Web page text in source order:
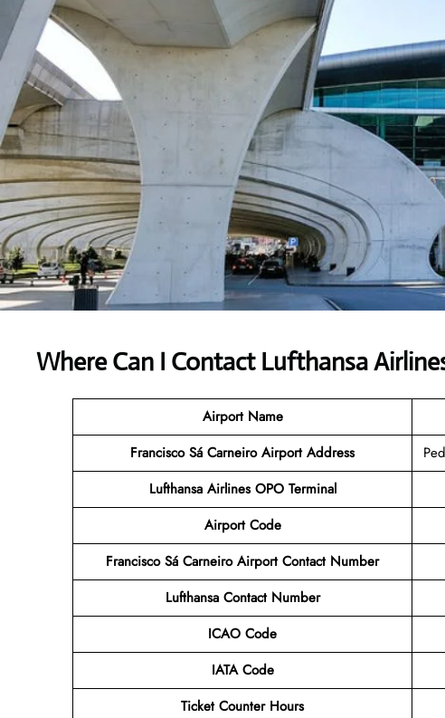
Where Can I Contact Lufthansa
Airport Name
Francisco Sá Carneiro Airport Address
Lufthansa Airlines OPO Terminal
Airport Code
Francisco Sá Carneiro Airport Contact Number
Lufthansa Contact Number
ICAO Code
IATA Code
Ticket Counter Hours